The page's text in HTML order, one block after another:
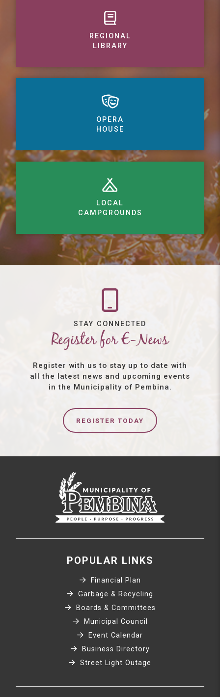
REGIONAL
LIBRARY
OPERA
HOUSE
LOCAL
CAMPGROUNDS
STAY CONNECTED
Register for E-News
Register with us to stay up to date with
all the latest news and upcoming events
in the Municipality of Pembina.
REGISTER TODAY
POPULAR LINKS
Financial Plan
Garbage & Recycling
Boards & Committees
Municipal Council
Event Calendar
Business Directory
Street Light Outage